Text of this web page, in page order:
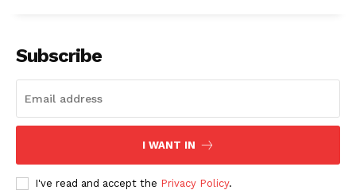
Subscribe
I WANT IN
I've read and accept the Privacy Policy.